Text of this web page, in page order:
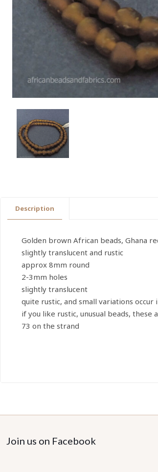
Description
Golden brown African beads, Ghana
slightly translucent and rustic
approx 8mm round
2-3mm holes
slightly translucent
quite rustic, and small variations
if you like rustic, unusual beads, these
73 on the strand
Join us on Facebook